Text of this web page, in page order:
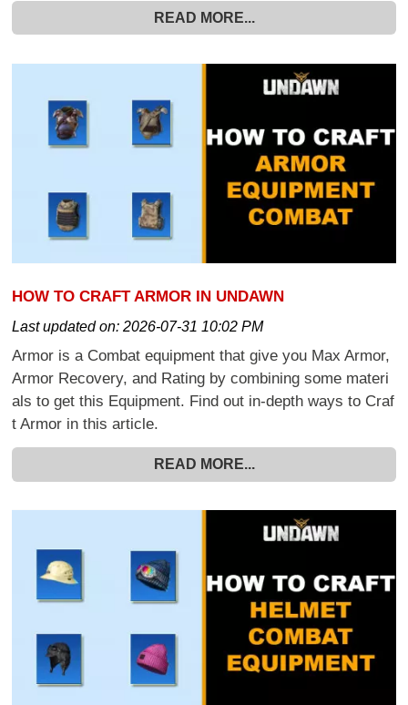
READ MORE...
HOW TO CRAFT ARMOR IN UNDAWN
Last updated on:2026-07-31 10:02 PM
Armor is a Combat equipment that give you Max Armor,
Armor Recovery, and Rating by combining some materi
als to get this Equipment. Find out in-depth ways to Craf
t Armor in this article.
READ MORE...